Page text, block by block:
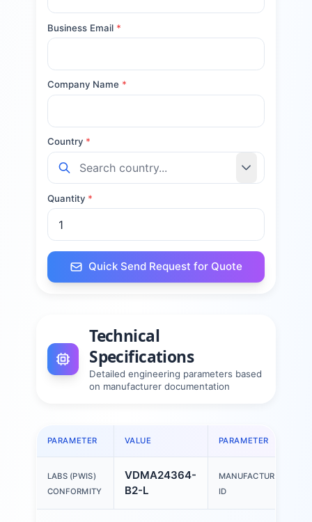
Business Email *
Company Name *
Country *
Quantity *
Quick Send Request for Quote
Technical
Specifications
Detailed engineering parameters based
on manufacturer documentation
PARAMETER VALUE PARAMETER
LABS (PWIS)
CONFORMITY
VDMA24364-
B2-L
MANUFACTURER
ID